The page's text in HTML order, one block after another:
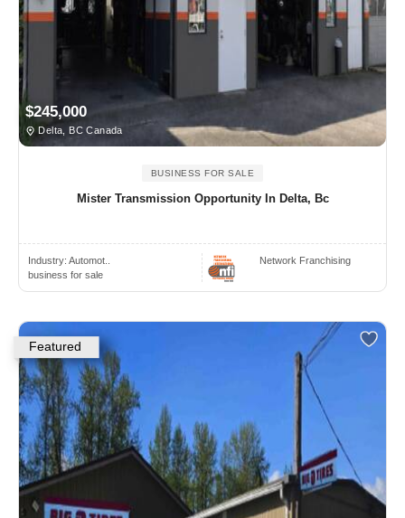
$245,000
Delta, BC Canada
BUSINESS FOR SALE
Mister Transmission Opportunity In Delta, Bc
Industry: Automot..
business for sale
Network Franchising
Featured